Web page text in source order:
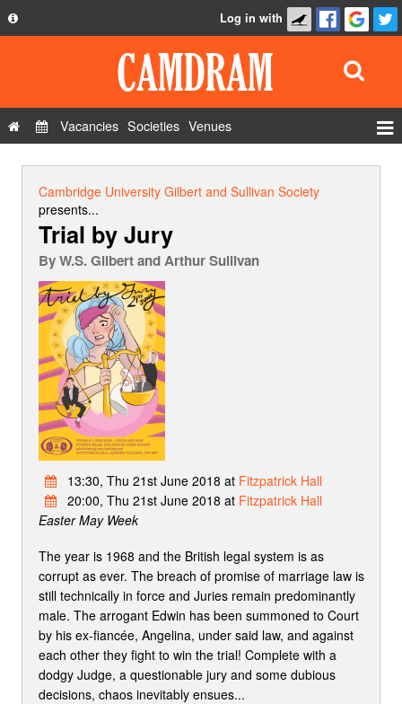
Privacy Policy
Contact Us
Log in with
Vacancies Societies Venues
Cambridge University Gilbert and Sullivan Society
presents...
Trial by Jury
ByW.S. Gilbert and Arthur Sullivan
13:30, Thu 21st June 2018 at Fitzpatrick Hall
20:00, Thu 21st June 2018 at Fitzpatrick Hall
Easter May Week
The year is 1968 and the British legal system is as
corrupt as ever. The breach of promise of marriage law is
still technically in force and Juries remain predominantly
male. The arrogant Edwin has been summoned to Court
by his ex-fiancée, Angelina, under said law, and against
each other they fight to win the trial! Complete with a
dodgy Judge, a questionable jury and some dubious
decisions, chaos inevitably ensues...